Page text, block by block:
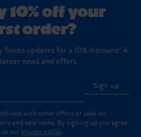
10% off your
order?
Socks updates for a 10% discount* &
news and offers.
Sign up
with other offers or used on
and sale items. By signing up you agree
to our privacy policy.